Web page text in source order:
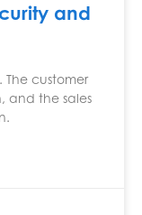
and
The customer
and the sales